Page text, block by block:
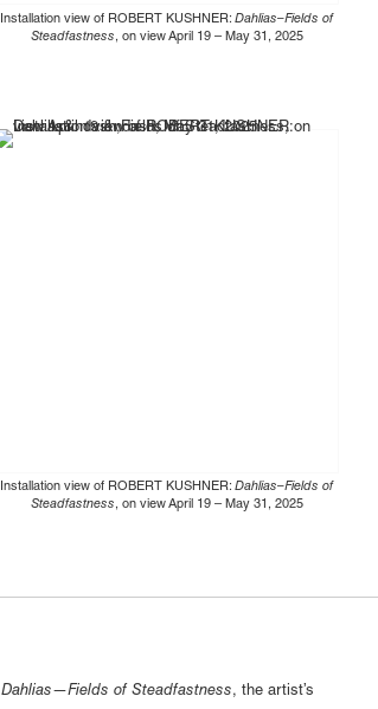
Installation view of ROBERT KUSHNER:Dahlias–Fields of
Steadfastness, on view April 19 – May 31, 2025
Installation view of ROBERT KUSHNER:Dahlias–Fields of
Steadfastness, on view April 19 – May 31, 2025
Dahlias—Fields of Steadfastness, the artist’s